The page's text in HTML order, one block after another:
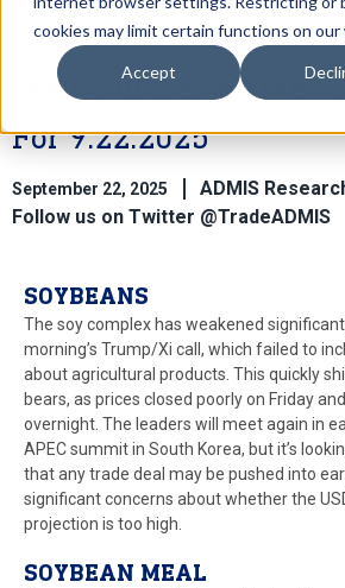
cookies may limit certain functions on
Accept
Wkly Futures Market
For 9.22.2025
September 22, 2025
ADMIS
Follow us on Twitter @TradeADMIS
SOYBEANS
The soy complex has weakened
morning’s Trump/Xi call, which failed to
about agricultural products. This quickly
bears, as prices closed poorly on Friday
overnight. The leaders will meet again in
APEC summit in South Korea, but it’s
that any trade deal may be pushed into
significant concerns about whether the
projection is too high.
SOYBEAN MEAL